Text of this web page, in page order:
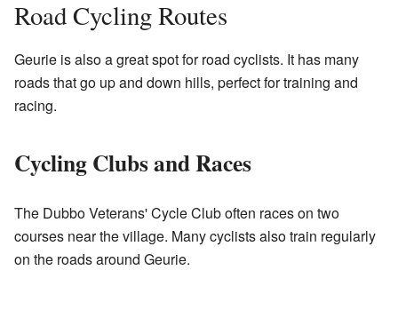
Road Cycling Routes
Geurie is also a great spot for road cyclists. It has many
roads that go up and down hills, perfect for training and
racing.
Cycling Clubs and Races
The Dubbo Veterans' Cycle Club often races on two
courses near the village. Many cyclists also train regularly
on the roads around Geurie.